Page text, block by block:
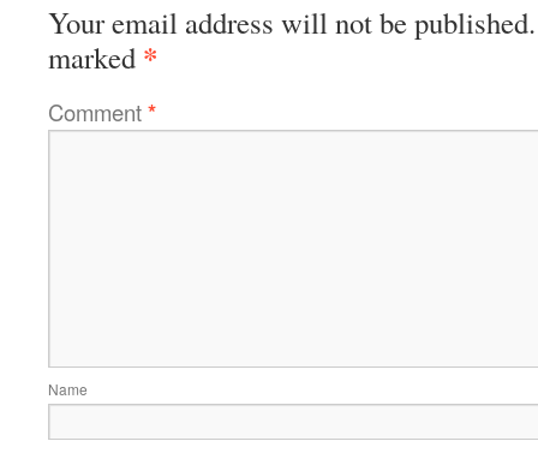
Your email address will not be published.
marked *
Comment*
Name